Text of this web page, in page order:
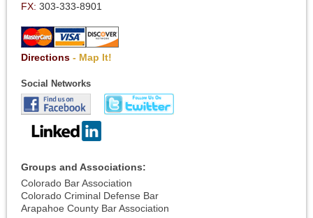
FX: 303-333-8901
Directions - Map It!
Social Networks
Groups and Associations:
Colorado Bar Association
Colorado Criminal Defense Bar
Arapahoe County Bar Association